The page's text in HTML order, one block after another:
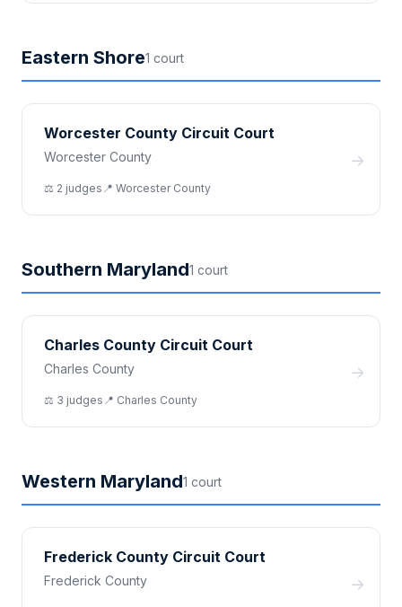
Eastern Shore1 court
Worcester County Circuit Court
Worcester County
⚖️ 2 judges 📍 Worcester County
→
Southern Maryland1 court
Charles County Circuit Court
Charles County
⚖️ 3 judges 📍 Charles County
→
Western Maryland1 court
Frederick County Circuit Court
Frederick County →